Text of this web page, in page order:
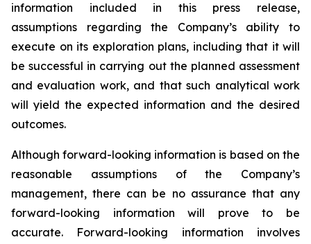
information included in this press release,
assumptions regarding the Company’s ability to
execute on its exploration plans, including that it will
be successful in carrying out the planned assessment
and evaluation work, and that such analytical work
will yield the expected information and the desired
outcomes.
Although forward-looking information is based on the
reasonable assumptions of the Company’s
management, there can be no assurance that any
forward-looking information will prove to be
accurate. Forward-looking information involves